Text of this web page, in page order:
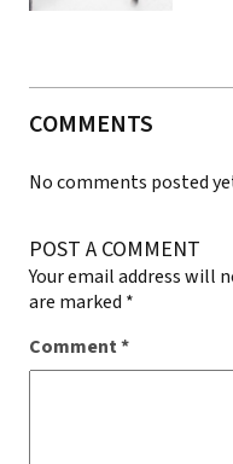
COMMENTS
No comments posted
POST A COMMENT
Your email address will
are marked *
Comment*